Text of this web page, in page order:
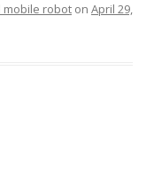
mobile robot on April 29,